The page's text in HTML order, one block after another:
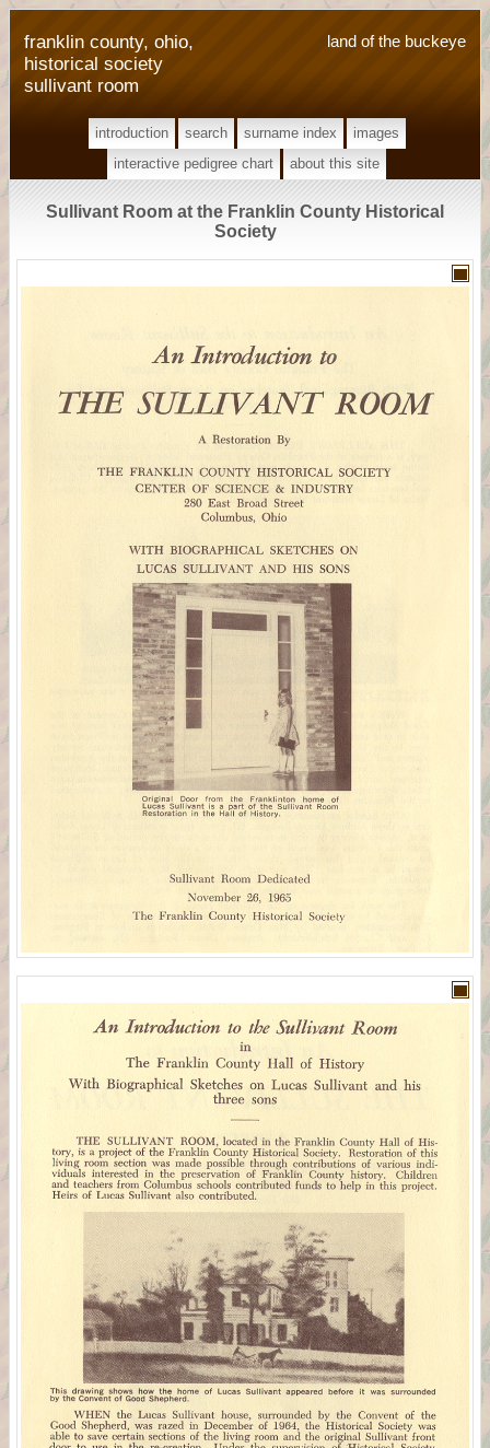
land of the buckeye
franklin county, ohio,
historical society
sullivant room
introduction search surname index
images
interactive pedigree chart
about this site
Sullivant Room at the Franklin County Historical
Society